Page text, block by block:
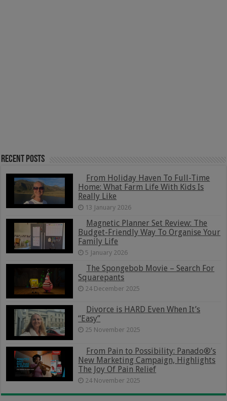
Recent Posts
From Holiday Haven To Full-Time
Home: What Farm Life With Kids Is
Really Like
13 January 2026
Magnetic Planner Set Review: The
Budget-Friendly Way To Organise Your
Family Life
5 January 2026
The Spongebob Movie – Search For
Squarepants
24 December 2025
Divorce is HARD Even When It’s
“Easy”
25 November 2025
From Pain to Possibility: Panado®’s
New Marketing Campaign, Highlights
The Joy Of Pain Relief
24 November 2025